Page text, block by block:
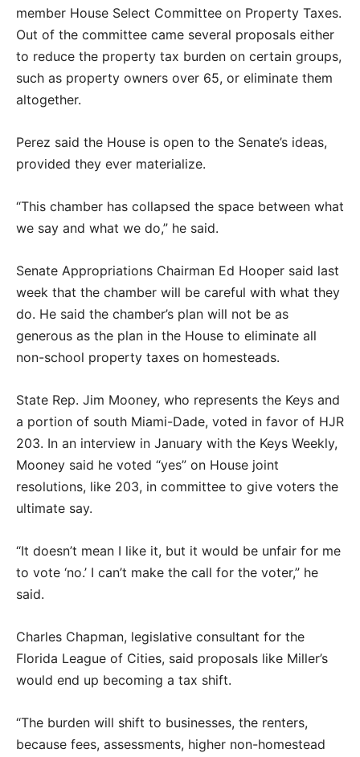
member House Select Committee on Property Taxes.
Out of the committee came several proposals either
to reduce the property tax burden on certain groups,
such as property owners over 65, or eliminate them
altogether.
Perez said the House is open to the Senate’s ideas,
provided they ever materialize.
“This chamber has collapsed the space between what
we say and what we do,” he said.
Senate Appropriations Chairman Ed Hooper said last
week that the chamber will be careful with what they
do. He said the chamber’s plan will not be as
generous as the plan in the House to eliminate all
non-school property taxes on homesteads.
State Rep. Jim Mooney, who represents the Keys and
a portion of south Miami-Dade, voted in favor of HJR
203. In an interview in January with the Keys Weekly,
Mooney said he voted “yes” on House joint
resolutions, like 203, in committee to give voters the
ultimate say.
“It doesn’t mean I like it, but it would be unfair for me
to vote ‘no.’ I can’t make the call for the voter,” he
said.
Charles Chapman, legislative consultant for the
Florida League of Cities, said proposals like Miller’s
would end up becoming a tax shift.
“The burden will shift to businesses, the renters,
because fees, assessments, higher non-homestead